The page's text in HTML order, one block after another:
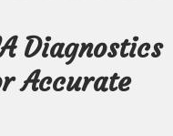
Diagnostics
Accurate